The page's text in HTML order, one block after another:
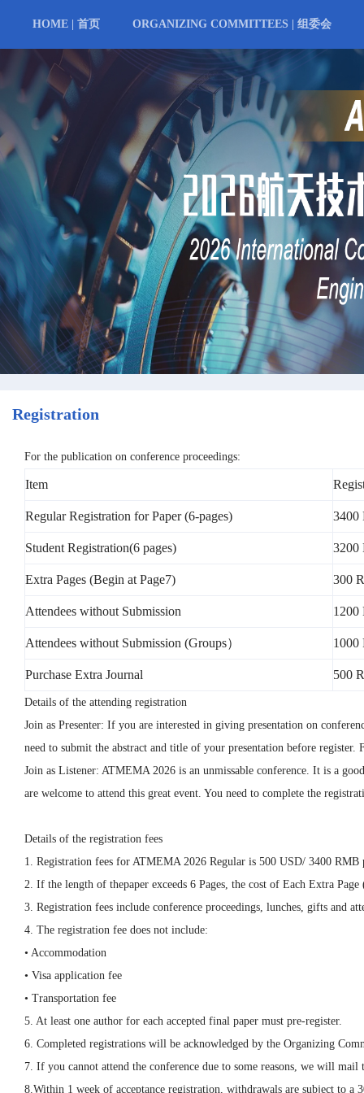
HOME | 首页 ORGANIZING COMMITTEES | 组委会
Registration
For the publication on conference proceedings:
Item
Regular Registration for Paper (6-pages) 3400
Student Registration(6 pages) 3200
Extra Pages (Begin at Page7) 300
Attendees without Submission 1200
Attendees without Submission (Groups） 1000
Purchase Extra Journal 500
Details of the attending registration
Join as Presenter: If you are interested in giving presentation on
need to submit the abstract and title of your presentation before
Join as Listener: ATMEMA2026 is an unmissable conference. It is a
are welcome to attend this great event. You need to complete the
Details of the registration fees
1. Registration fees for ATMEMA 2026 Regular is 500 USD/ 3400 RMB
2. If the length of thepaper exceeds 6 Pages, the cost of Each Extra
3. Registration fees include conference proceedings, lunches, gifts and
4. The registration fee does not include:
• Accommodation
• Visa application fee
• Transportation fee
5. At least one author for each accepted final paper must pre-register.
6. Completed registrations will be acknowledged by the Organizing
7. If you cannot attend the conference due to some reasons, we will
8.Within 1 week of acceptance registration, withdrawals are subject to